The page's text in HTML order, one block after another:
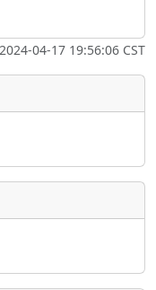
event taking
04-17 19:56:06 CST